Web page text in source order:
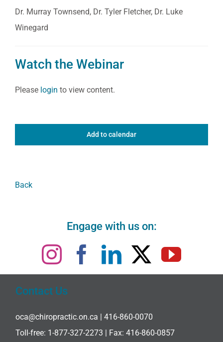
Dr. Murray Townsend, Dr. Tyler Fletcher, Dr. Luke
Winegard
Watch the Webinar
Please login to view content.
Add to calendar
Back
Engage with us on:
Contact Us
oca@chiropractic.on.ca | 416-860-0070
Toll-free: 1-877-327-2273 | Fax: 416-860-0857